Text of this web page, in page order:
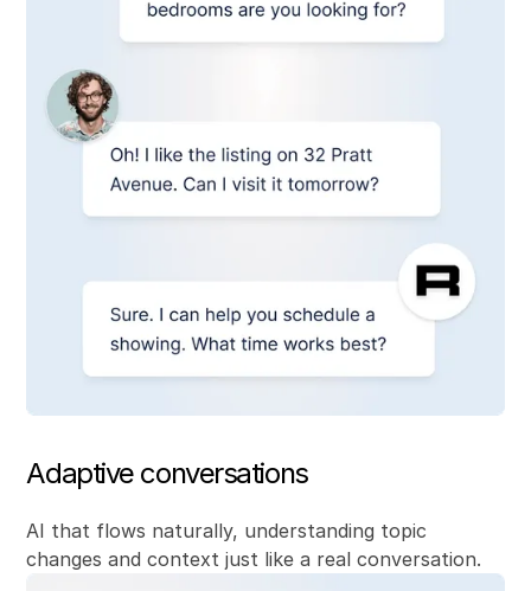
Adaptive conversations
AI that flows naturally, understanding topic
changes and context just like a real conversation.